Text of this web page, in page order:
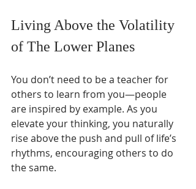
Living Above the Volatility
of The Lower Planes
You don’t need to be a teacher for
others to learn from you—people
are inspired by example. As you
elevate your thinking, you naturally
rise above the push and pull of life’s
rhythms, encouraging others to do
the same.